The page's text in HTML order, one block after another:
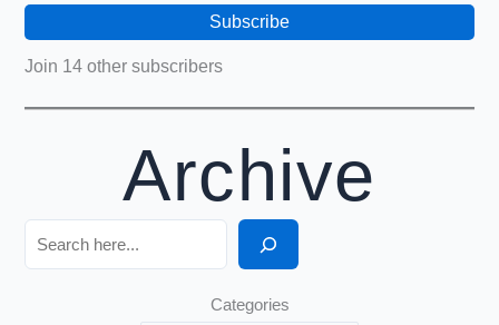
Subscribe
Join 14 other subscribers
Archive
Search
Categories